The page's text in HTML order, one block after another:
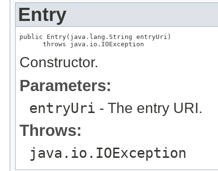
Entry
public Entry(java.lang.String entryUri)
      throws java.io.IOException
Constructor.
Parameters:
entryUri - The entry URI.
Throws:
java.io.IOException